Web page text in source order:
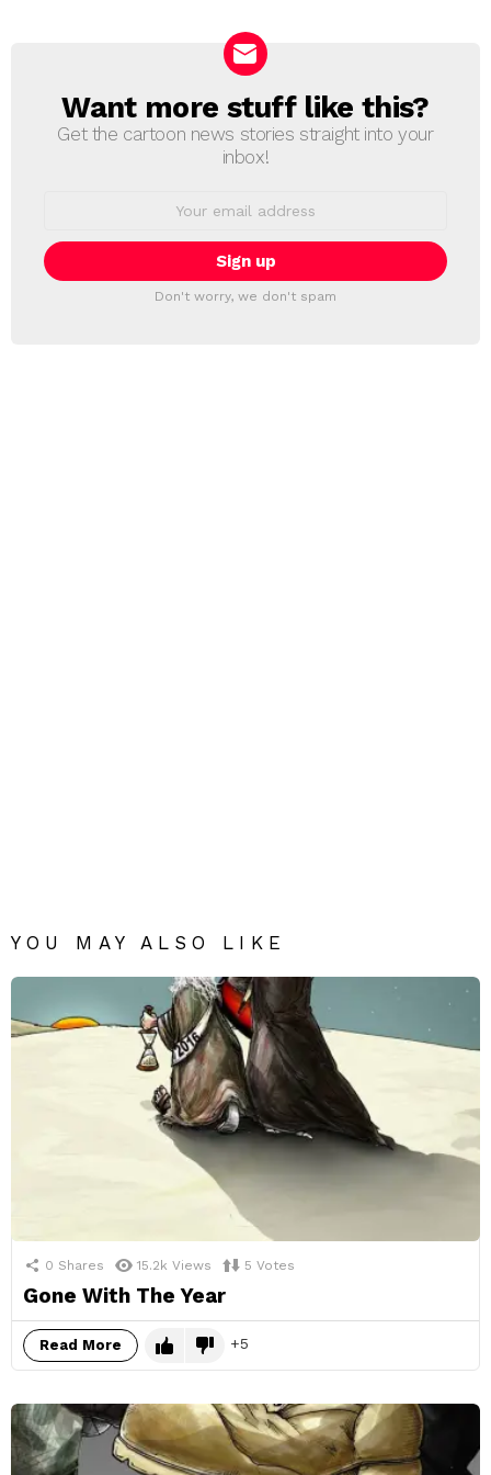
NEWSLETTER
Want more stuff like this?
Get the cartoon news stories straight into your
inbox!
Don't worry, we don't spam
YOU MAY ALSO LIKE
0 Shares 15.2k Views 5 Votes
Gone With The Year
Read More 5